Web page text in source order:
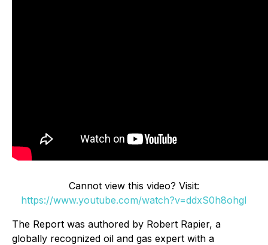
Cannot view this video? Visit:
https://www.youtube.com/watch?v=ddxS0h8ohgI
The Report was authored by Robert Rapier, a
globally recognized oil and gas expert with a